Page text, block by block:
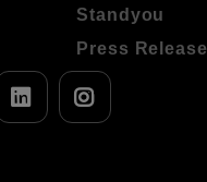
Standyou
Press Release